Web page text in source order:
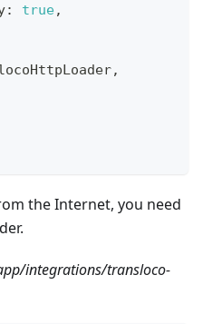
: true,
,
the Internet, you need
integrations/transloco-